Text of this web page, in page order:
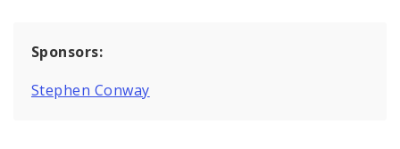
Sponsors:
Stephen Conway